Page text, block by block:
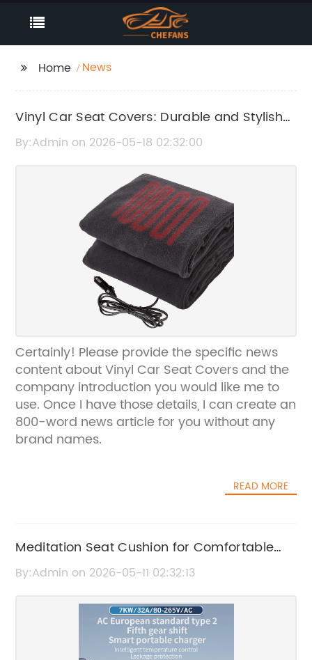
Home News
Vinyl Car Seat Covers: Durable and Stylish
Protection for Your Vehicle
By:Admin on 2026-05-18 02:32:00
Certainly! Please provide the specific news
content about Vinyl Car Seat Covers and the
company introduction you would like me to
use. Once I have those details, I can create an
800-word news article for you without any
brand names.
READ MORE
Meditation Seat Cushion for Comfortable
and Enhanced Meditation Experience
By:Admin on 2026-05-11 02:32:13